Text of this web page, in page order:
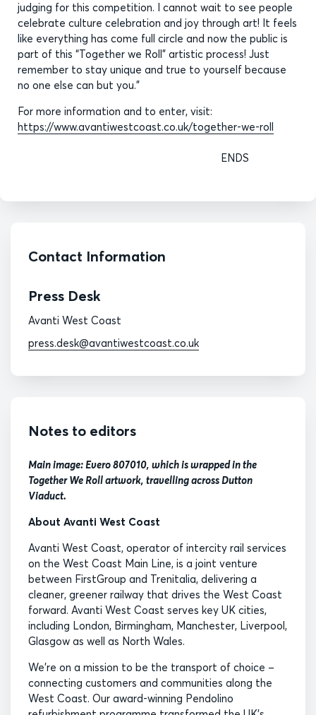
judging for this competition. I cannot wait to see people
celebrate culture celebration and joy through art! It feels
like everything has come full circle and now the public is
part of this “Together we Roll” artistic process! Just
remember to stay unique and true to yourself because
no one else can but you.”
For more information and to enter, visit:
https://www.avantiwestcoast.co.uk/together-we-roll
ENDS
Contact Information
Press Desk
Avanti West Coast
press.desk@avantiwestcoast.co.uk
Notes to editors
Main image: Evero 807010, which is wrapped in the
Together We Roll artwork, travelling across Dutton
Viaduct.
About Avanti West Coast
Avanti West Coast, operator of intercity rail services
on the West Coast Main Line, is a joint venture
between FirstGroup and Trenitalia, delivering a
cleaner, greener railway that drives the West Coast
forward. Avanti West Coast serves key UK cities,
including London, Birmingham, Manchester, Liverpool,
Glasgow as well as North Wales.
We’re on a mission to be the transport of choice –
connecting customers and communities along the
West Coast. Our award-winning Pendolino